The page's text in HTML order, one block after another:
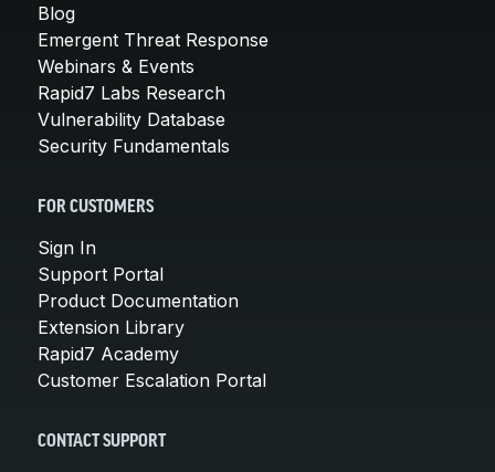
Blog
Emergent Threat Response
Webinars & Events
Rapid7 Labs Research
Vulnerability Database
Security Fundamentals
FOR CUSTOMERS
Sign In
Support Portal
Product Documentation
Extension Library
Rapid7 Academy
Customer Escalation Portal
CONTACT SUPPORT